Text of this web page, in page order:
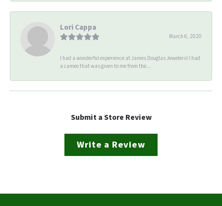
Lori Cappa
March 6, 2020
I had a wonderful experience at James Douglas Jewelers! I had
a cameo that was given to me from the...
Submit a Store Review
Write a Review